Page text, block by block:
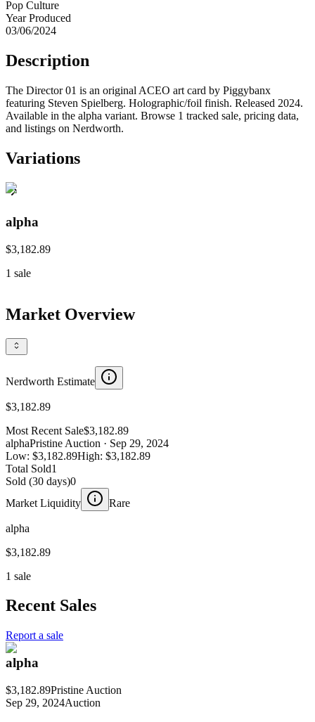
Pop Culture
Year Produced
03/06/2024
Description
The Director 01 is an original ACEO art card by Piggybanx
featuring Steven Spielberg. Holographic/foil finish. Released 2024.
Available in the alpha variant. Browse 1 tracked sale, pricing data,
and listings on Nerdworth.
Variations
alpha
$3,182.89
1 sale
Market Overview
Nerdworth Estimate
$3,182.89
Most Recent Sale$3,182.89
alphaPristine Auction · Sep 29, 2024
Low: $3,182.89High: $3,182.89
Total Sold1
Sold (30 days)0
Market Liquidity
Rare
alpha
$3,182.89
1 sale
Recent Sales
Report a sale
alpha
$3,182.89Pristine Auction
Sep 29, 2024Auction